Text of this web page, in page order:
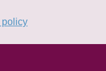
policy